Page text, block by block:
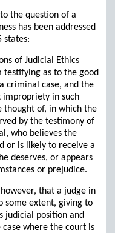
the question of a
has been addressed
states:
of Judicial Ethics
as to the good
criminal case, and the
in such
thought of, in which the
by the testimony of
who believes the
or is likely to receive a
deserves, or appears
or prejudice.
that a judge in
some extent, giving to
judicial position and
case where the court is